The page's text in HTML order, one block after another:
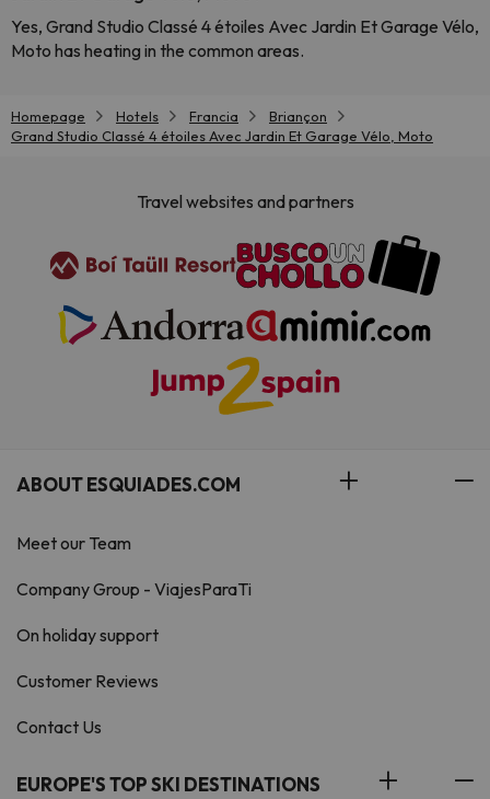
Yes, Grand Studio Classé 4 étoiles Avec Jardin Et Garage Vélo,
Moto has heating in the common areas.
Homepage Hotels Francia
Briançon
Grand Studio Classé 4 étoiles Avec Jardin Et Garage Vélo, Moto
Travel websites and partners
ABOUT ESQUIADES.COM
Meet our Team
Company Group - ViajesParaTi
On holiday support
Customer Reviews
Contact Us
EUROPE'S TOP SKI DESTINATIONS